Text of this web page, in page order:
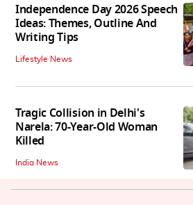
Independence Day 2026 Speech
Ideas: Themes, Outline And
Writing Tips
Lifestyle News
Tragic Collision in Delhi's
Narela: 70-Year-Old Woman
Killed
India News